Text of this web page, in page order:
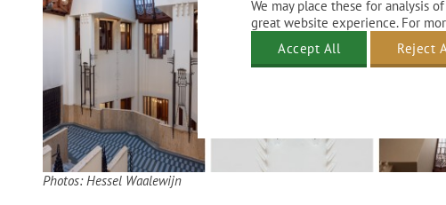
Photos: Hessel Waalewijn
We may place these for analysis
great website experience. For
Accept All
Reject